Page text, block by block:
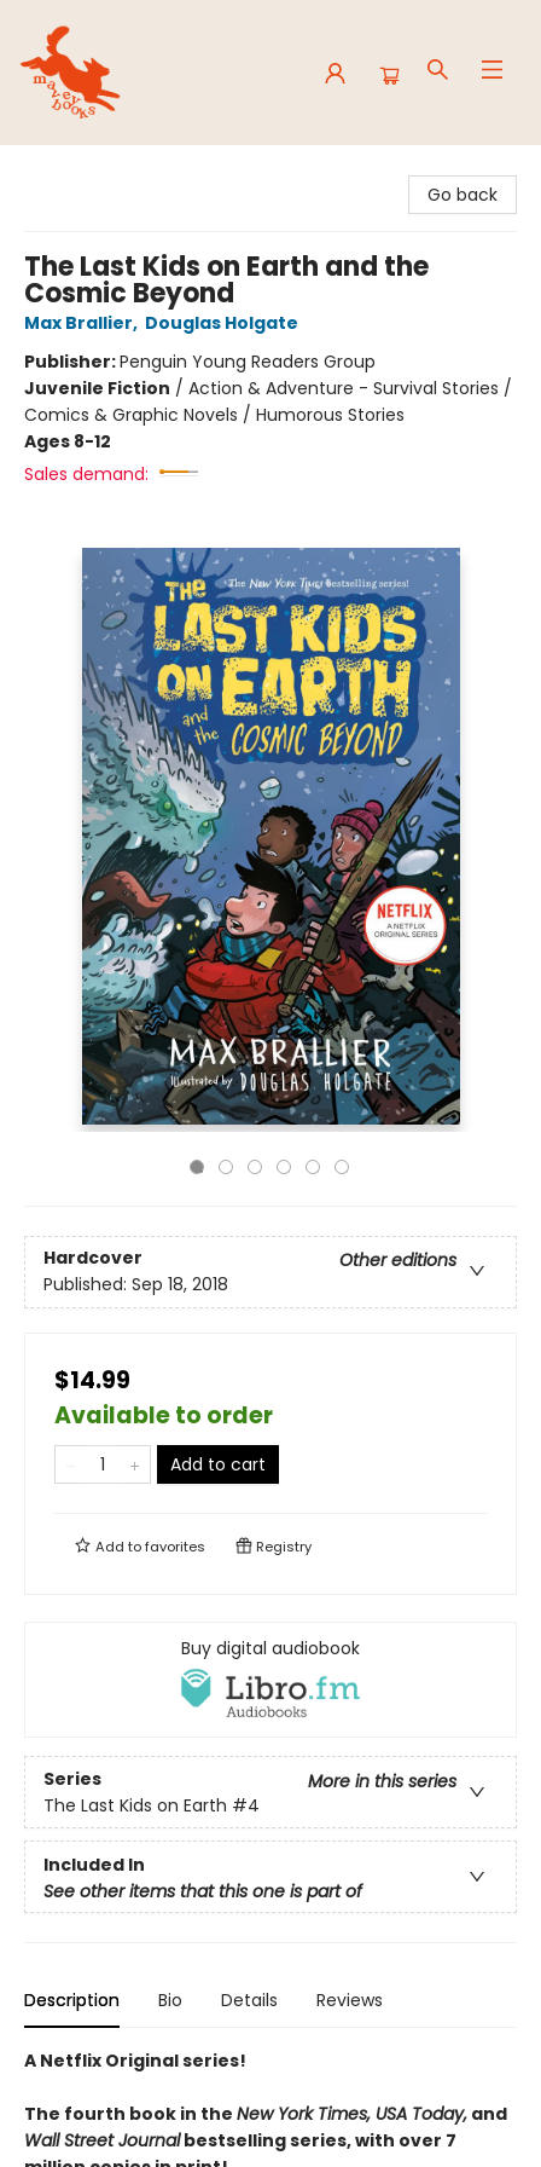
Go back
The Last Kids on Earth and the
Cosmic Beyond
Max Brallier, Douglas Holgate
Publisher:Penguin Young Readers Group
Juvenile Fiction / Action & Adventure - Survival Stories /
Comics & Graphic Novels / Humorous Stories
Ages 8-12
Sales demand:
Hardcover
Other editions
Published: Sep 18, 2018
$14.99
Available to order
Add to cart
Add tofavorites Registry
Buy digital audiobook
Series
More in this series
The Last Kids on Earth #4
Included In
See other items that this one is part of
Description Bio Details Reviews
A Netflix Original series!
The fourth book in the New York Times, USA Today, and
Wall Street Journalbestselling series, with over 7